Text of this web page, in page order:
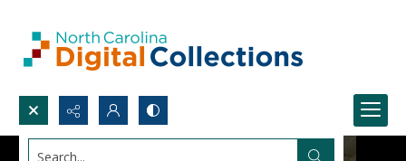
Search...